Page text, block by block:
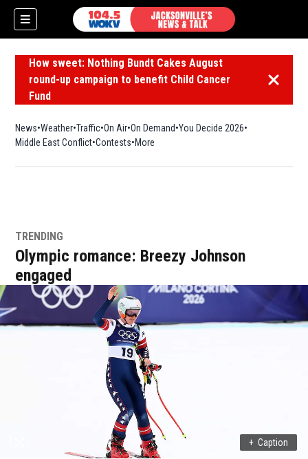
How sweet: Nothing Bundt Cakes August
round-up campaign to benefit Child Cancer
Fund
Dismiss
News Weather Traffic On Air On Demand You Decide 2026
Middle East Conflict Contests More
TRENDING
Olympic romance: Breezy Johnson
engaged
+ Caption